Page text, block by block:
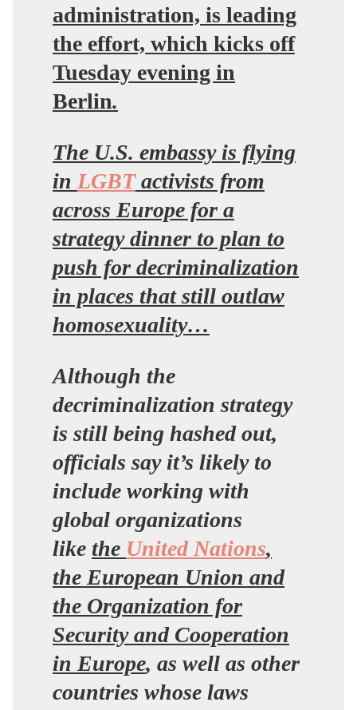
administration, is leading
the effort, which kicks off
Tuesday evening in
Berlin.
The U.S. embassy is flying
in LGBTactivists from
across Europe for a
strategy dinner to plan to
push for decriminalization
in places that still outlaw
homosexuality…
Although the
decriminalization strategy
is still being hashed out,
officials say it’s likely to
include working with
global organizations
like the United Nations,
the European Union and
the Organization for
Security and Cooperation
in Europe, as well as other
countries whose laws